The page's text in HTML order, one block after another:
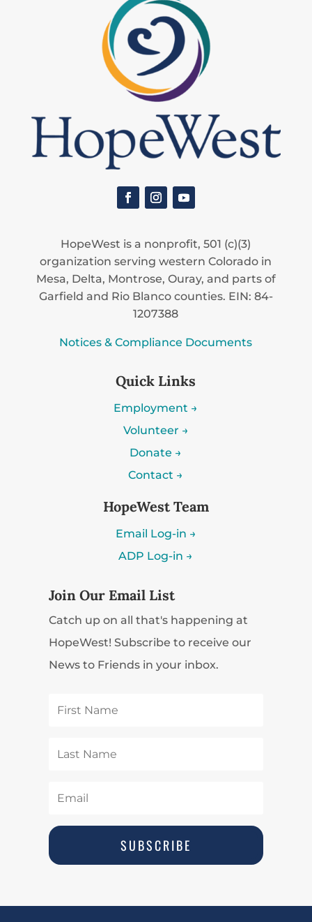
HopeWest is a nonprofit, 501 (c)(3)
organization serving western Colorado in
Mesa, Delta, Montrose, Ouray, and parts of
Garfield and Rio Blanco counties. EIN: 84-
1207388
Notices & Compliance Documents
Quick Links
Employment →
Volunteer →
Donate →
Contact →
HopeWest Team
Email Log-in →
ADP Log-in →
Join Our Email List
Catch up on all that's happening at
HopeWest! Subscribe to receive our
News to Friends in your inbox.
SUBSCRIBE